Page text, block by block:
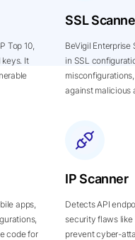
Top 10,
It
SSL
BeVigil
in SSL
against malicious
apps,
code for
IP Scanner
Detects API
security flaws like
prevent cyber-